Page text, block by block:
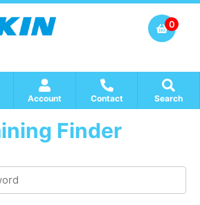
0
Account Contact Search
Materials Finder